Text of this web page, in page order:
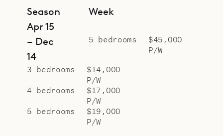
Season
Apr 15
– Dec
14
3 bedrooms
$14,000
P/W
4 bedrooms
$17,000
P/W
5 bedrooms
$19,000
P/W
Week
5 bedrooms
$45,000
P/W